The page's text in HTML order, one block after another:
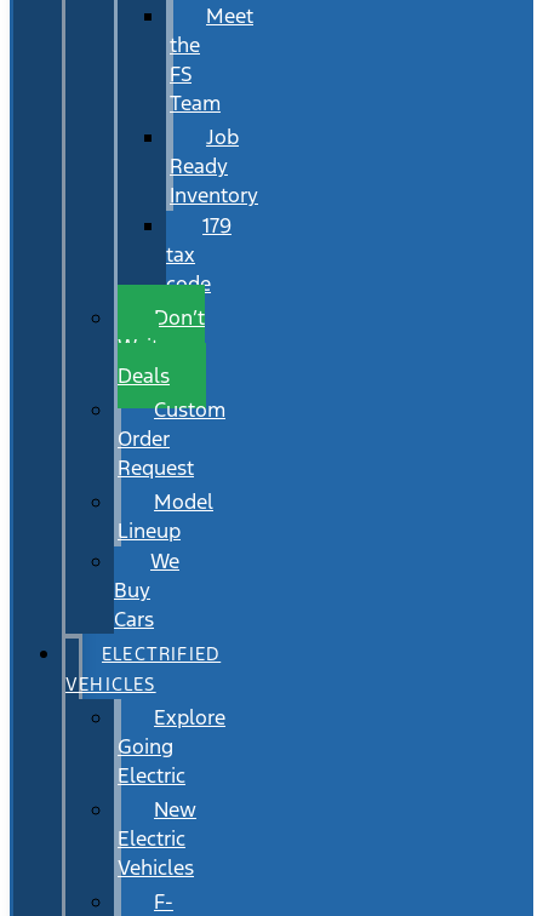
Meet
the
FS
Team
Job
Ready
Inventory
179
tax
code
Don’t
Wait
Deals
Custom
Order
Request
Model
Lineup
We
Buy
Cars
ELECTRIFIED
VEHICLES
Explore
Going
Electric
New
Electric
Vehicles
F-